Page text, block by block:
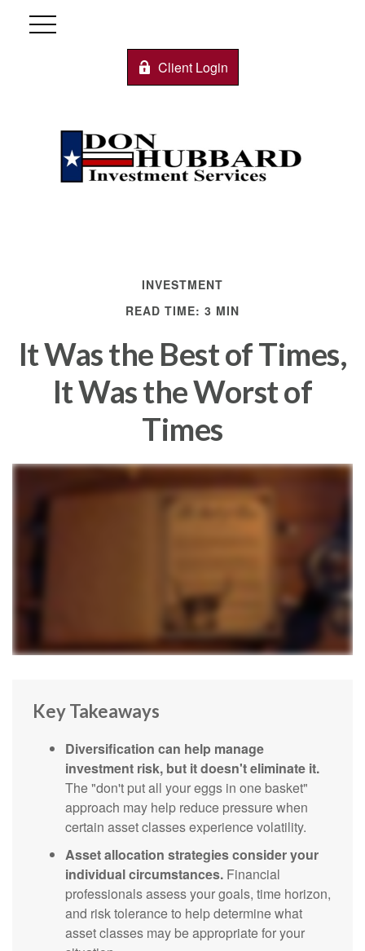
Client Login
INVESTMENT
READ TIME: 3 MIN
It Was the Best of Times,
It Was the Worst of
Times
Key Takeaways
Diversification can help manage
investment risk, but it doesn't eliminate it.
The "don't put all your eggs in one basket"
approach may help reduce pressure when
certain asset classes experience volatility.
Asset allocation strategies consider your
individual circumstances. Financial
professionals assess your goals, time horizon,
and risk tolerance to help determine what
asset classes may be appropriate for your